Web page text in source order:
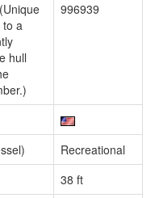
(Unique
to a
hull
996939
Recreational
38 ft